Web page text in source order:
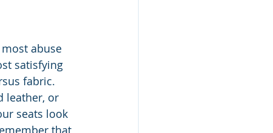
abuse
satisfying
fabric.
leather, or
seats look
that